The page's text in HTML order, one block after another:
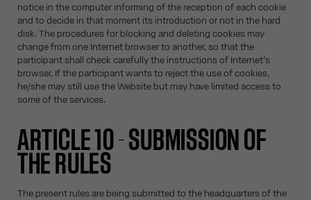
notice in the computer informing of the reception of each cookie
and to decide in that moment its introduction or not in the hard
disk. The procedures for blocking and deleting cookies may
change from one Internet browser to another, so that the
participant shall check carefully the instructions of Internet’s
browser. If the participant wants to reject the use of cookies,
he/she may still use the Website but may have limited access to
some of the services.
ARTICLE 10 - SUBMISSION OF
THE RULES
The present rules are being submitted to the headquarters of the